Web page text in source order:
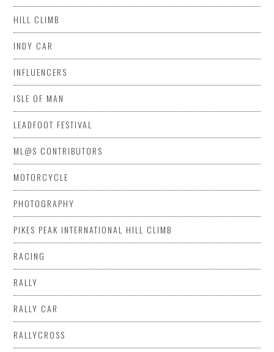
HILL CLIMB
INDY CAR
INFLUENCERS
ISLE OF MAN
LEADFOOT FESTIVAL
ML@S CONTRIBUTORS
MOTORCYCLE
PHOTOGRAPHY
PIKES PEAK INTERNATIONAL HILL CLIMB
RACING
RALLY
RALLY CAR
RALLYCROSS